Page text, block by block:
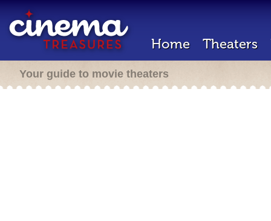
Home Theaters
Your guide to movie theaters